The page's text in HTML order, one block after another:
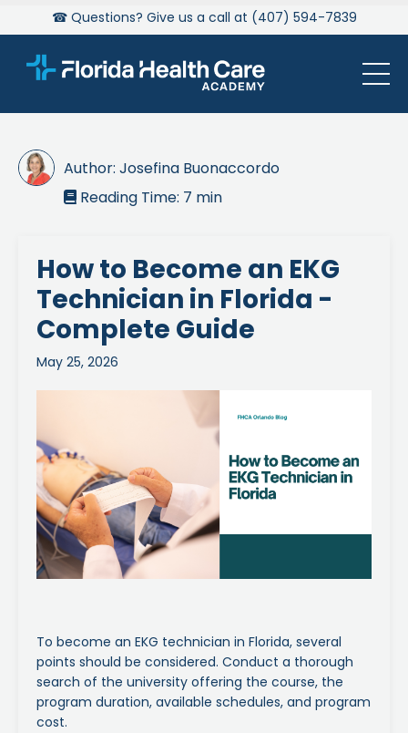
☎ Questions? Give us a call at (407) 594-7839
Author: Josefina Buonaccordo
 Reading Time: 7 min
How to Become an EKG
Technician in Florida -
Complete Guide
May 25, 2026
To become an EKG technician in Florida, several
points should be considered. Conduct a thorough
search of the university offering the course, the
program duration, available schedules, and program
cost.